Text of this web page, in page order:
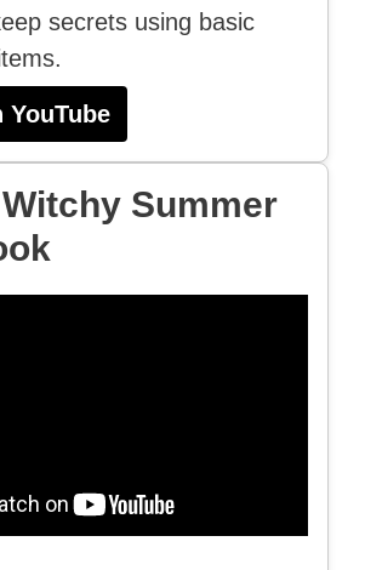
secrets using basic
YouTube
Summer